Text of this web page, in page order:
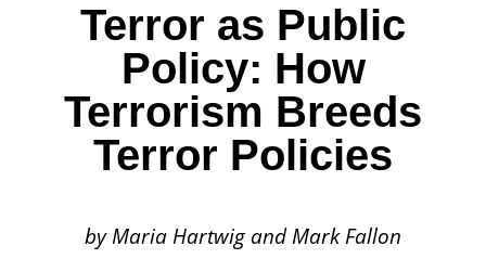
Terror as Public
Policy: How
Terrorism Breeds
Terror Policies
by Maria Hartwig and Mark Fallon